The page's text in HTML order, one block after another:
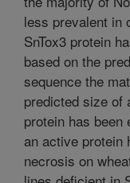
less prevalent in
SnTox3 protein
based on the
sequence the
predicted size of
protein has
an active protein
necrosis on